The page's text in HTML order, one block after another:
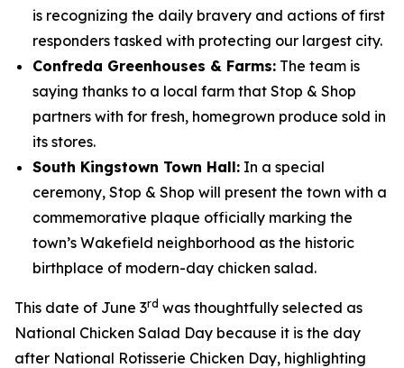
is recognizing the daily bravery and actions of first
responders tasked with protecting our largest city.
Confreda Greenhouses & Farms: The team is
saying thanks to a local farm that Stop & Shop
partners with for fresh, homegrown produce sold in
its stores.
South Kingstown Town Hall: In a special
ceremony, Stop & Shop will present the town with a
commemorative plaque officially marking the
town’s Wakefield neighborhood as the historic
birthplace of modern-day chicken salad.
This date of June 3rd was thoughtfully selected as
National Chicken Salad Day because it is the day
after National Rotisserie Chicken Day, highlighting